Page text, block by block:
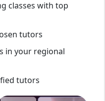
classes with top
tutors
in your regional
tutors